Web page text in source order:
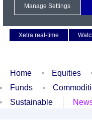
Xetra real-time
Home Equities
Funds
Sustainable
Manage Settings